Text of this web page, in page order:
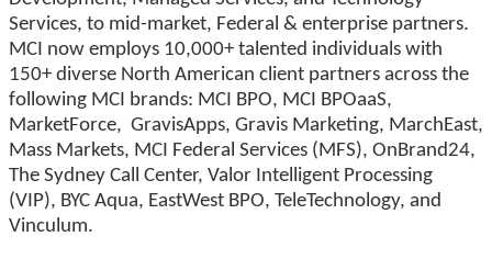
Services, to mid-market, Federal & enterprise partners.
MCI now employs 10,000+ talented individuals with
150+ diverse North American client partners across the
following MCI brands: MCI BPO, MCI BPOaaS,
MarketForce, GravisApps, Gravis Marketing, MarchEast,
Mass Markets, MCI Federal Services (MFS), OnBrand24,
The Sydney Call Center, Valor Intelligent Processing
(VIP), BYC Aqua, EastWest BPO, TeleTechnology, and
Vinculum.